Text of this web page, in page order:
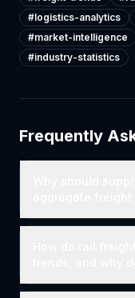
#logistics-analytics
#market-intelligence
#industry-statistics
Frequently